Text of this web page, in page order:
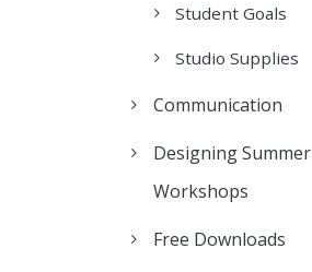
Student Goals
Studio Supplies
Communication
Designing Summer
Workshops
Free Downloads